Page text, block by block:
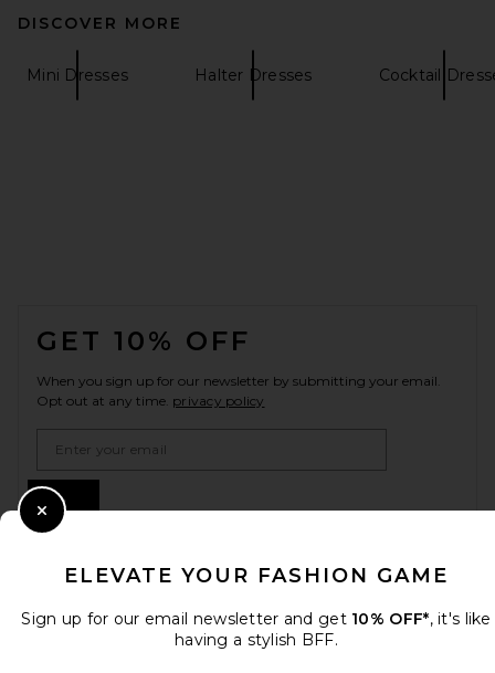
DISCOVER MORE
Mini Dresses Halter Dresses Cocktail
GET 10% OFF
When you sign up for our newsletter by submitting your email.
Opt out at any time. privacy policy
ELEVATE YOUR FASHION GAME
Sign up for our email newsletter and get 10% OFF*, it's like
having a stylish BFF.
Close Modal